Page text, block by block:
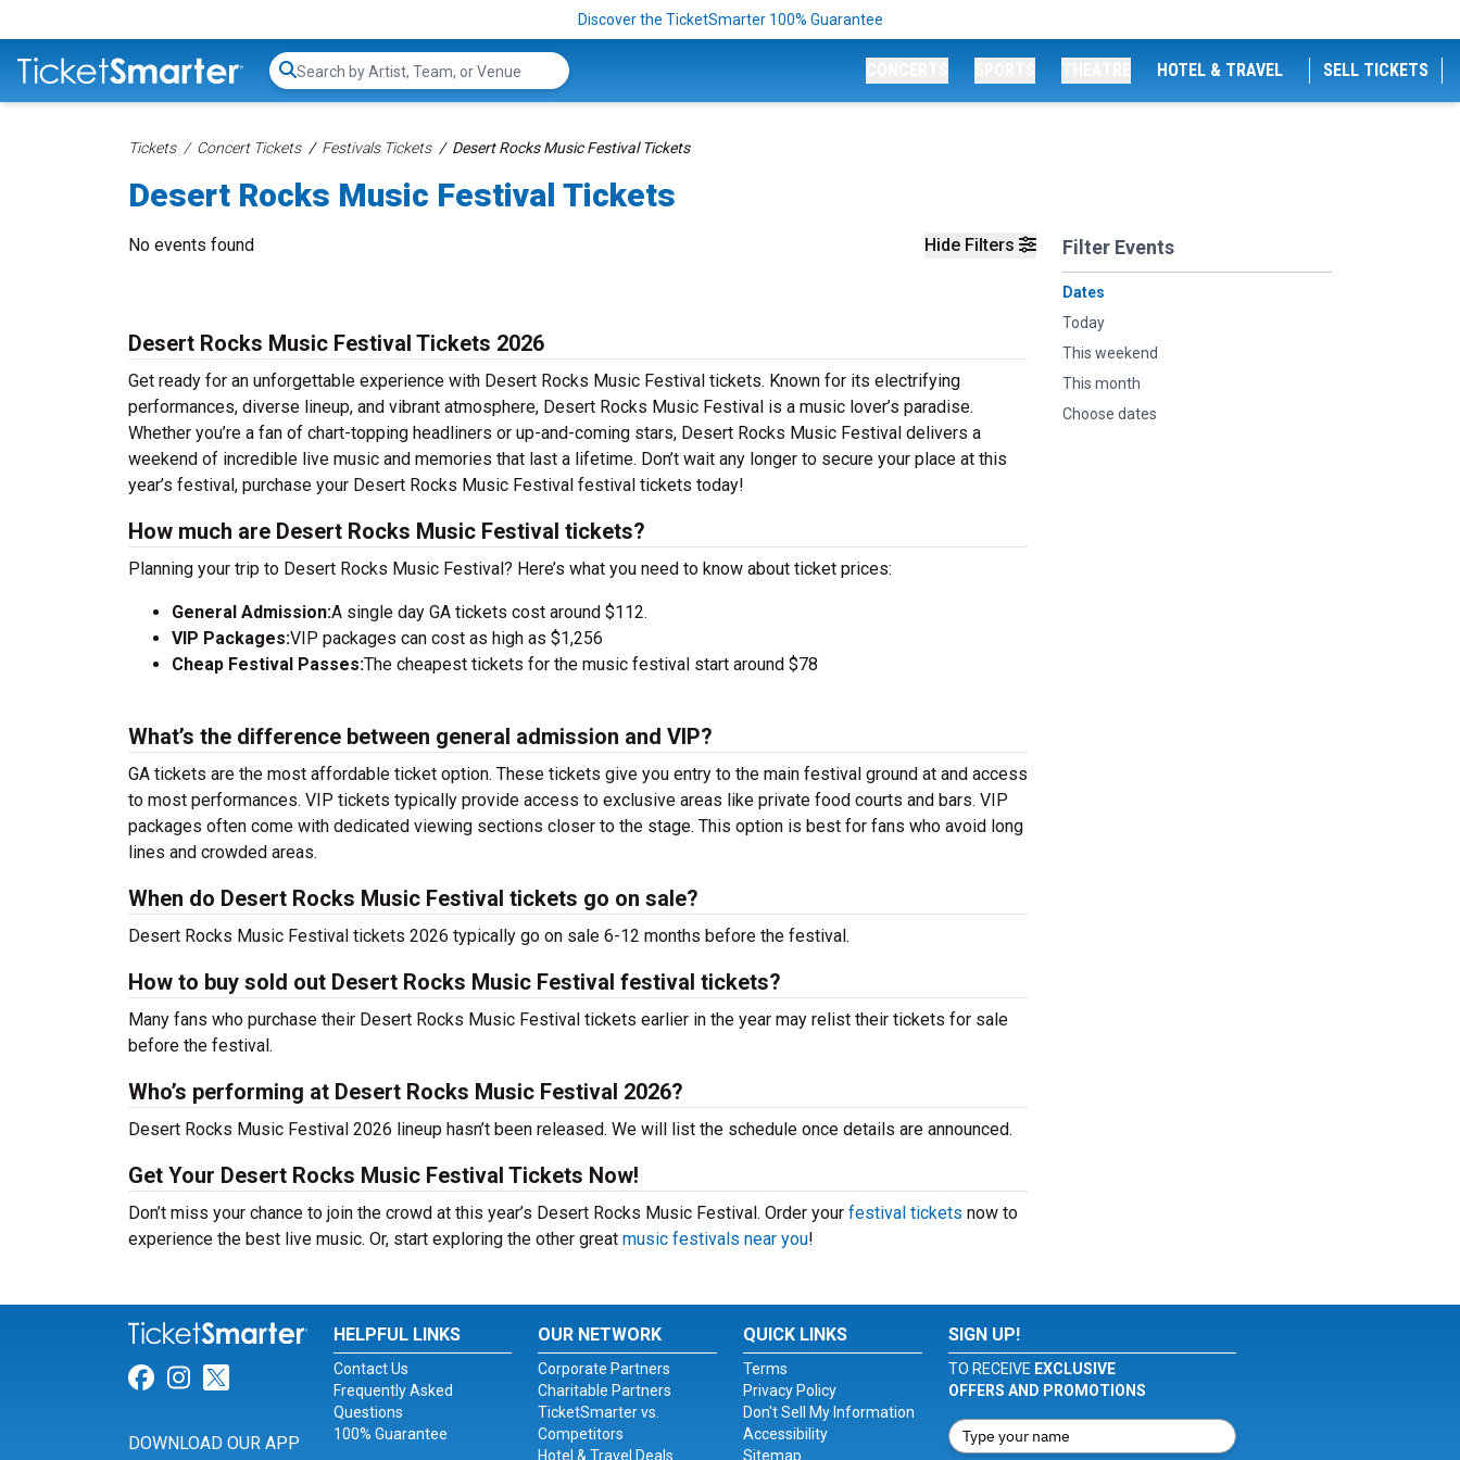
Discover the TicketSmarter 100% Guarantee
Search...
HOTEL & TRAVEL SELL TICKETS
Tickets Concert Tickets Festivals Tickets Desert Rocks Music Festival Tickets
Desert Rocks Music Festival Tickets
Hide Filters Filter Events
Dates
Today
This weekend
This month
Choose dates
No events found
Desert Rocks Music Festival Tickets 2026
Get ready for an unforgettable experience with Desert Rocks Music Festival tickets. Known for its electrifying
performances, diverse lineup, and vibrant atmosphere, Desert Rocks Music Festival is a music lover’s paradise.
Whether you’re a fan of chart-topping headliners or up-and-coming stars, Desert Rocks Music Festival delivers a
weekend of incredible live music and memories that last a lifetime. Don’t wait any longer to secure your place at this
year’s festival, purchase your Desert Rocks Music Festival festival tickets today!
How much are Desert Rocks Music Festival tickets?
Planning your trip to Desert Rocks Music Festival? Here’s what you need to know about ticket prices:
General Admission:A single day GA tickets cost around $112.
VIP Packages:VIP packages can cost as high as $1,256
Cheap Festival Passes:The cheapest tickets for the music festival start around $78
What’s the difference between general admission and VIP?
GA tickets are the most affordable ticket option. These tickets give you entry to the main festival ground at and access
to most performances. VIP tickets typically provide access to exclusive areas like private food courts and bars. VIP
packages often come with dedicated viewing sections closer to the stage. This option is best for fans who avoid long
lines and crowded areas.
When do Desert Rocks Music Festival tickets go on sale?
Desert Rocks Music Festival tickets 2026 typically go on sale 6-12 months before the festival.
How to buy sold out Desert Rocks Music Festival festival tickets?
Many fans who purchase their Desert Rocks Music Festival tickets earlier in the year may relist their tickets for sale
before the festival.
Who’s performing at Desert Rocks Music Festival 2026?
Desert Rocks Music Festival 2026 lineup hasn’t been released. We will list the schedule once details are announced.
Get Your Desert Rocks Music Festival Tickets Now!
Don’t miss your chance to join the crowd at this year’s Desert Rocks Music Festival. Order your festival tickets now to
experience the best live music. Or, start exploring the other great music festivals near you!
Link for Facebook
Link for Instagram
Link for Twitter
DOWNLOAD OUR APP
HELPFUL LINKS
Contact Us
Frequently Asked
Questions
100% Guarantee
OUR NETWORK
Corporate Partners
Charitable Partners
TicketSmarter vs.
Competitors
Hotel & Travel Deals
QUICK LINKS
Terms
Privacy Policy
Don't Sell My Information
Accessibility
Sitemap
SIGN UP!
TO RECEIVE EXCLUSIVE
OFFERS AND PROMOTIONS